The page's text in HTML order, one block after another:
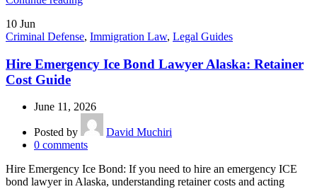
10 Jun
Criminal Defense, Immigration Law, Legal Guides
Hire Emergency Ice Bond Lawyer Alaska: Retainer
Cost Guide
June 11, 2026
Posted by
David Muchiri
0 comments
Hire Emergency Ice Bond: If you need to hire an emergency ICE
bond lawyer in Alaska, understanding retainer costs and acting